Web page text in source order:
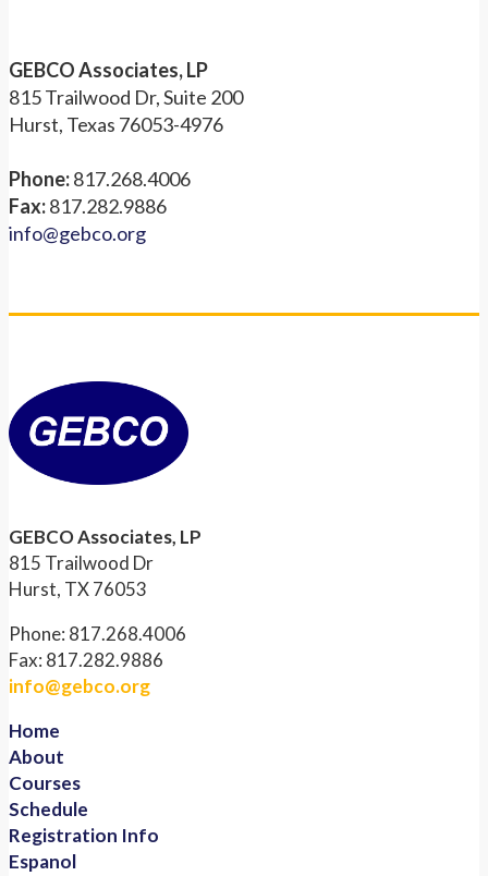
GEBCO Associates, LP
815 Trailwood Dr, Suite 200
Hurst, Texas 76053-4976
Phone:817.268.4006
Fax:817.282.9886
info@gebco.org
GEBCO Associates, LP
815 Trailwood Dr
Hurst, TX 76053
Phone: 817.268.4006
Fax: 817.282.9886
info@gebco.org
Home
About
Courses
Schedule
Registration Info
Espanol